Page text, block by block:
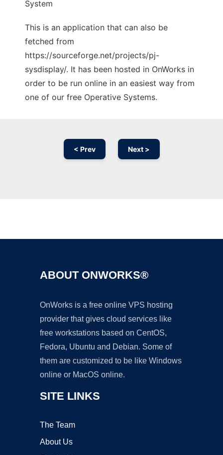
System
This is an application that can also be
fetched from
https://sourceforge.net/projects/pj-
sysdisplay/. It has been hosted in OnWorks in
order to be run online in an easiest way from
one of our free Operative Systems.
< Prev Next >
ABOUT ONWORKS®
OnWorks is a free online VPS hosting
provider that gives cloud services like
free workstations based on CentOS,
Fedora, Ubuntu and Debian. Some of
them are customized to be like Windows
online or MacOS online.
SITE LINKS
The Team
About Us